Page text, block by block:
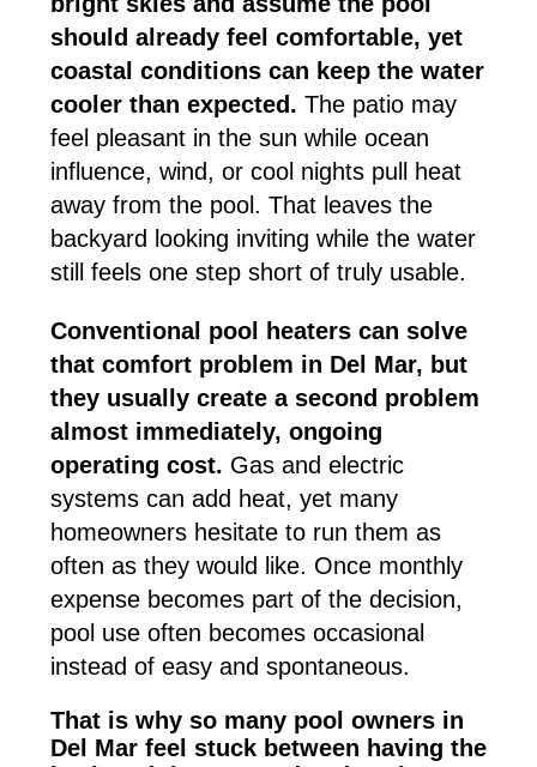
should already feel comfortable, yet
coastal conditions can keep the water
cooler than expected. The patio may
feel pleasant in the sun while ocean
influence, wind, or cool nights pull heat
away from the pool. That leaves the
backyard looking inviting while the water
still feels one step short of truly usable.
Conventional pool heaters can solve
that comfort problem in Del Mar, but
they usually create a second problem
almost immediately, ongoing
operating cost. Gas and electric
systems can add heat, yet many
homeowners hesitate to run them as
often as they would like. Once monthly
expense becomes part of the decision,
pool use often becomes occasional
instead of easy and spontaneous.
That is why so many pool owners in
Del Mar feel stuck between having the